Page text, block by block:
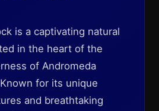
is a captivating natural
in the heart of the
of Andromeda
for its unique
and breathtaking